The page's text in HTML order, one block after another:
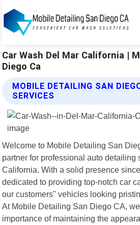
Car Wash Del Mar California |
Diego Ca
MOBILE DETAILING SAN
SERVICES
Welcome to Mobile Detailing San
partner for professional auto detailing
California. With a solid presence
dedicated to providing top-notch car
our customers" vehicles looking
At Mobile Detailing San Diego CA,
importance of maintaining the